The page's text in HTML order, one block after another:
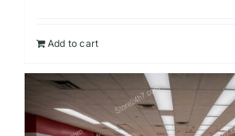
Add to cart